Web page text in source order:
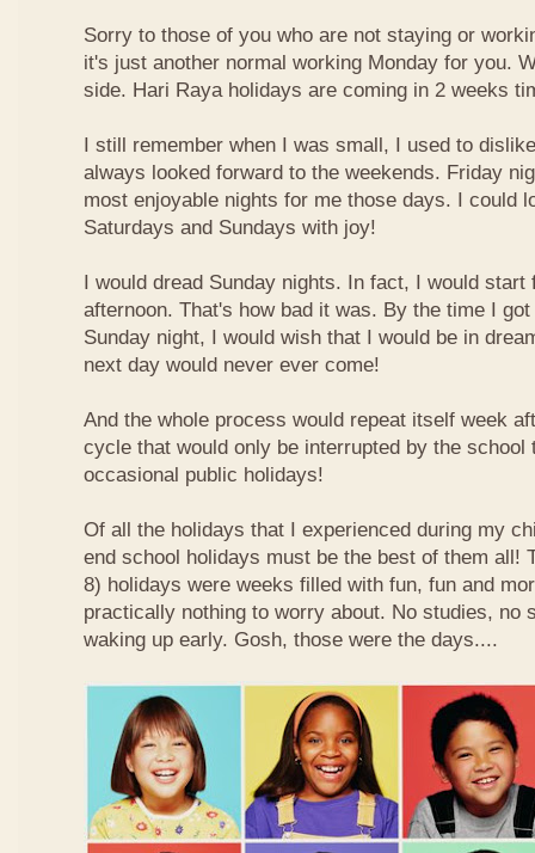
Sorry to those of you who are not staying or
it's just another normal working Monday for you.
side. Hari Raya holidays are coming in 2 weeks
I still remember when I was small, I used to
always looked forward to the weekends. Friday
most enjoyable nights for me those days. I could
Saturdays and Sundays with joy!
I would dread Sunday nights. In fact, I would start
afternoon. That's how bad it was. By the time I
Sunday night, I would wish that I would be in
next day would never ever come!
And the whole process would repeat itself week
cycle that would only be interrupted by the school
occasional public holidays!
Of all the holidays that I experienced during my
end school holidays must be the best of them all!
8) holidays were weeks filled with fun, fun and
practically nothing to worry about. No studies, no
waking up early. Gosh, those were the days....